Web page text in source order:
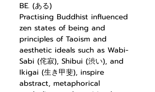
BE. (ある)
Practising Buddhist influenced
zen states of being and
principles of Taoism and
aesthetic ideals such as Wabi-
Sabi (侘寂), Shibui (渋い), and
Ikigai (生き甲斐), inspire
abstract, metaphorical